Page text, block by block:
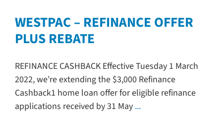
WESTPAC – REFINANCE OFFER
PLUS REBATE
REFINANCE CASHBACK Effective Tuesday 1 March
2022, we’re extending the $3,000 Refinance
Cashback1 home loan offer for eligible refinance
applications received by 31 May ...